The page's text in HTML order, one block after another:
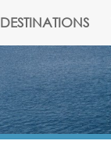
DESTINATIONS